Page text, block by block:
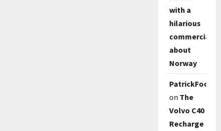
with a
hilarious
commercial
about
Norway
PatrickFoody
on The
Volvo C40
Recharge